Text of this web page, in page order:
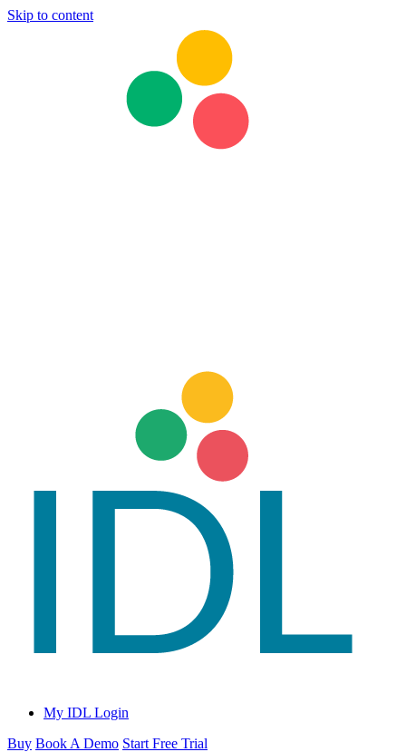
Skip to content
My IDL Login
Buy Book A Demo Start Free Trial